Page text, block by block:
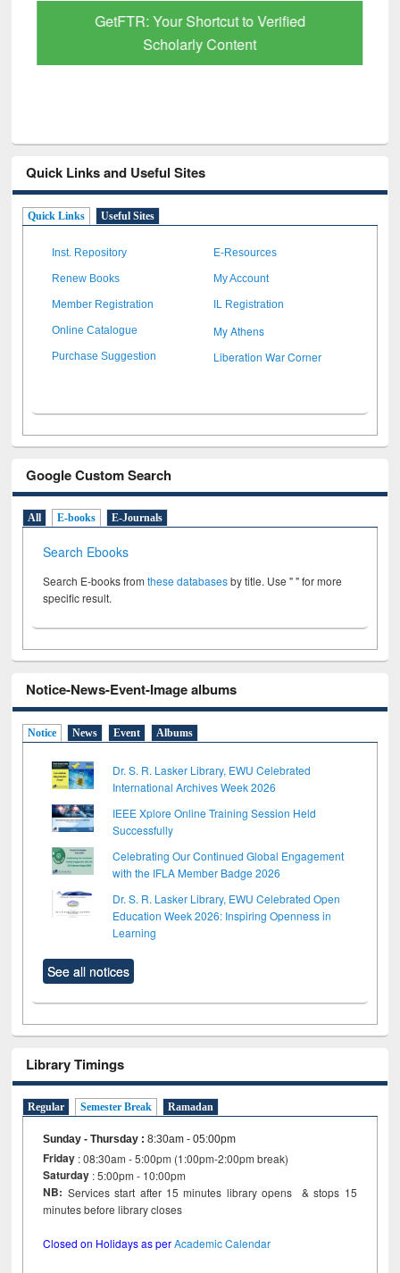
GetFTR: Your Shortcut to Verified
Scholarly Content
Quick Links and Useful Sites
Quick Links Useful Sites
Inst. Repository E-Resources
Renew Books My Account
Member Registration IL Registration
Online Catalogue My Athens
Purchase Suggestion Liberation War Corner
Google Custom Search
All E-books E-Journals
Search Ebooks
Search E-books fromthese databasesby title. Use " " for more
specific result.
Notice-News-Event-Image albums
Notice News Event Albums
Dr. S. R. Lasker Library, EWU Celebrated
International Archives Week 2026
IEEE Xplore Online Training Session Held
Successfully
Celebrating Our Continued Global Engagement
with the IFLA Member Badge 2026
Dr. S. R. Lasker Library, EWU Celebrated Open
Education Week 2026: Inspiring Openness in
Learning
See all notices
Library Timings
Regular Semester Break Ramadan
Sunday - Thursday :8:30am - 05:00pm
Friday : 08:30am - 5:00pm (1:00pm-2:00pm break)
Saturday : 5:00pm - 10:00pm
NB: Services start after 15 minutes library opens & stops 15
minutes before library closes
Closed on Holidays as perAcademic Calendar